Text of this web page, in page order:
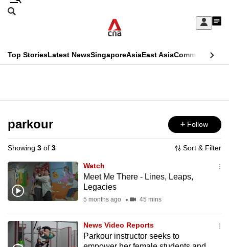
Skip
Sign
My
menu
Search
CNAR
Top StoriesLatest NewsSingaporeAsiaEast AsiaCommentary
Menu
parkour Follow
Showing 3 of 3 Sort & Filter
Watch
Meet Me There - Lines, Leaps,
Legacies
5 months ago 45 mins
News Video Reports
Parkour instructor seeks to
This
longer
supported
We
know
it's
hassle
to